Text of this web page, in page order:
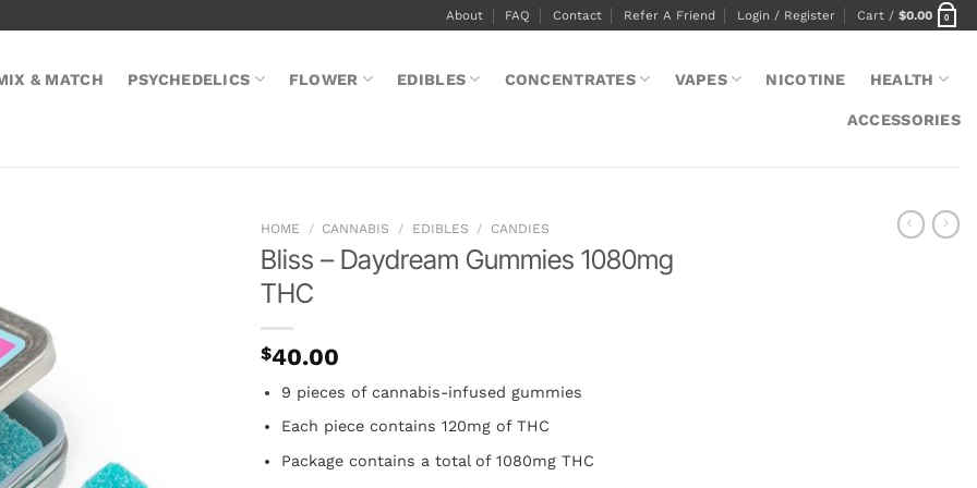
About FAQ Contact Refer A Friend Login / Register Cart / $0.00 0
& MATCH PSYCHEDELICS FLOWER EDIBLES CONCENTRATES VAPES NICOTINE HEALTH
ACCESSORIES
HOME / CANNABIS / EDIBLES / CANDIES
Bliss – Daydream Gummies 1080mg
THC
$40.00
9 pieces of cannabis-infused gummies
Each piece contains 120mg of THC
Package contains a total of 1080mg THC